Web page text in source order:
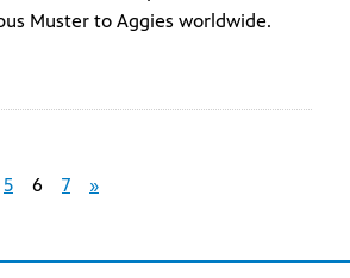
Muster to Aggies worldwide.
5 6 7 »